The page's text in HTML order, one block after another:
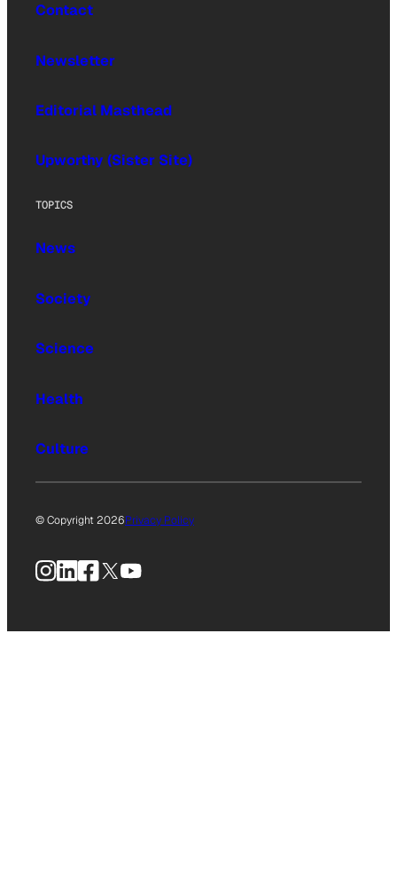
Contact
Newsletter
Editorial Masthead
Upworthy (Sister Site)
TOPICS
News
Society
Science
Health
Culture
© Copyright 2026Privacy Policy
Instagram
LinkedIn
Facebook
X YouTube